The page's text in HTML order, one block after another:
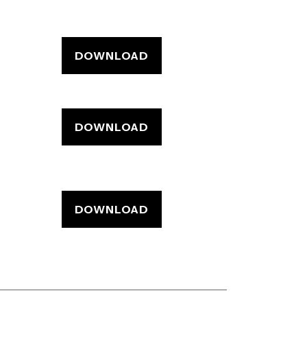
DOWNLOAD
DOWNLOAD
DOWNLOAD